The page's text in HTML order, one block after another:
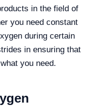
in the field of
you need constant
during certain
in ensuring that
you need.